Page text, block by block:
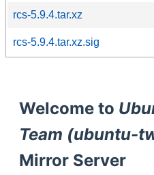
rcs-5.9.4.tar.xz
rcs-5.9.4.tar.xz.sig
Welcome to
Team (ubuntu-
Mirror Server